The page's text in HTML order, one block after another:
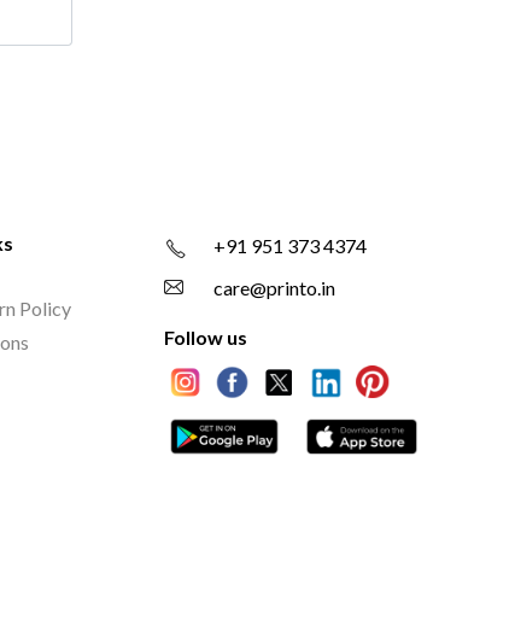
Policy
+91 951 373 4374
care@printo.in
Follow us